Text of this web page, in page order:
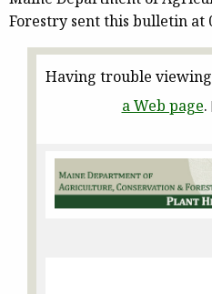
Forestry sent this bulletin at
Having trouble
a Web page.